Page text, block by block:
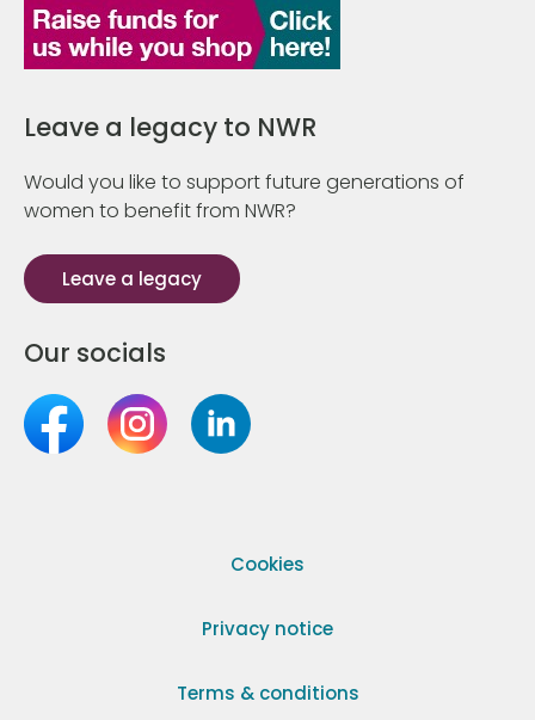
Leave a legacy to NWR
Would you like to support future generations of
women to benefit from NWR?
Leave a legacy
Our socials
Cookies
Privacy notice
Terms & conditions